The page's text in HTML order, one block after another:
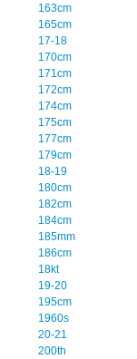
163cm
165cm
17-18
170cm
171cm
172cm
174cm
175cm
177cm
179cm
18-19
180cm
182cm
184cm
185mm
186cm
18kt
19-20
195cm
1960s
20-21
200th